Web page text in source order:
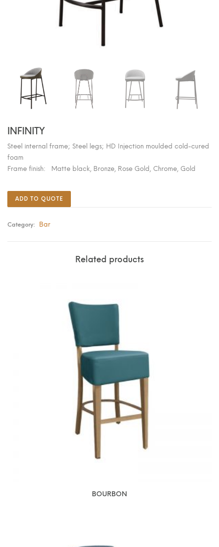
INFINITY
Steel internal frame; Steel legs; HD Injection moulded cold-cured
foam
Frame finish: Matte black, Bronze, Rose Gold, Chrome, Gold
ADD TO QUOTE
Category: Bar
Related products
BOURBON